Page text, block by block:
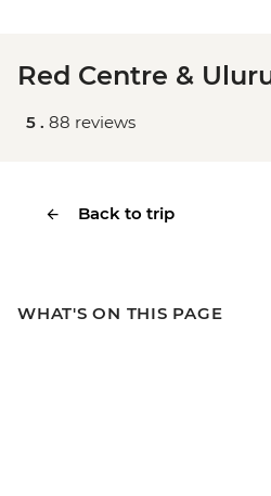
Red Centre &
5 . 88 reviews
Back to trip
WHAT'S ON THIS PAGE